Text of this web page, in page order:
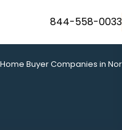
844-558-0033
Buyer Companies in